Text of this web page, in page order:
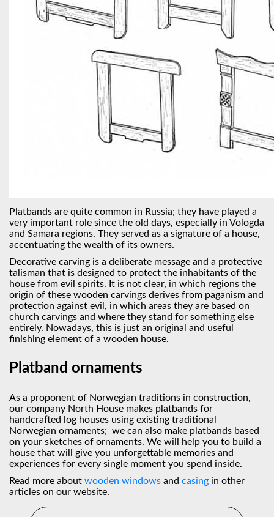
Platbands are quite common in Russia; they have played a
very important role since the old days, especially in Vologda
and Samara regions. They served as a signature of a house,
accentuating the wealth of its owners.
Decorative carving is a deliberate message and a protective
talisman that is designed to protect the inhabitants of the
house from evil spirits. It is not clear, in which regions the
origin of these wooden carvings derives from paganism and
protection against evil, in which areas they are based on
church carvings and where they stand for something else
entirely. Nowadays, this is just an original and useful
finishing element of a wooden house.
Platband ornaments
As a proponent of Norwegian traditions in construction,
our company North House makes platbands for
handcrafted log houses using existing traditional
Norwegian ornaments; we can also make platbands based
on your sketches of ornaments. We will help you to build a
house that will give you unforgettable memories and
experiences for every single moment you spend inside.
Read more about wooden windows and сasing in other
articles on our website.